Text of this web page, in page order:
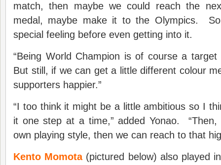
match, then maybe we could reach the
medal, maybe make it to the Olympics.
special feeling before even getting into it.
“Being World Champion is of course a
But still, if we can get a little different colour
supporters happier.”
“I too think it might be a little ambitious so I
it one step at a time,” added Yonao.
own playing style, then we can reach to that
Kento Momota(pictured below) also played